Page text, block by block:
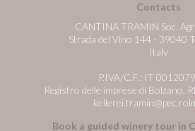
Contacts
CANTINA TRAMIN Soc.
Strada del Vino 144 - 39040
Italy
P.IVA/C.F.: IT
Registro delle imprese di
Book a guided winery tour in